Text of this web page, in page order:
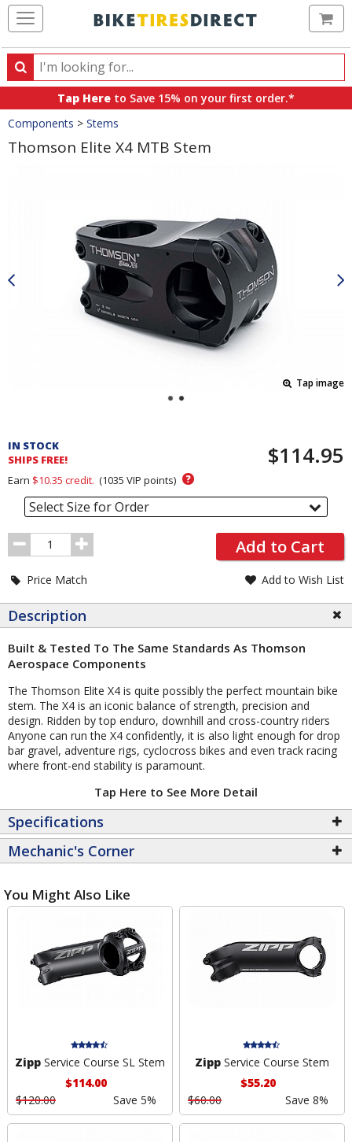
Search
Search
products,
categories
and
brands
Tap Here to Save 15% on your first order.*
Crumbs
Components > Stems
Thomson Elite X4 MTB Stem
Tap image
and
Order
Section
IN STOCK
SHIPS FREE!
$114.95
Earn $10.35 credit. (1035 VIP points) ?
Select Size for Order
Order
Quantity
Add to Cart
Price Match Add to Wish List
Description
Built & Tested To The Same Standards As Thomson
Aerospace Components
The Thomson Elite X4 is quite possibly the perfect mountain bike
stem. The X4 is an iconic balance of strength, precision and
design. Ridden by top enduro, downhill and cross-country riders
Anyone can run the X4 confidently, it is also light enough for drop
bar gravel, adventure rigs, cyclocross bikes and even track racing
where front-end stability is paramount.
Tap Here to See More Detail
Specifications
Mechanic's Corner
You Might Also Like
ZippService Course SL Stem
$114.00
$120.00
Save 5%
ZippService Course Stem
$55.20
$60.00
Save 8%